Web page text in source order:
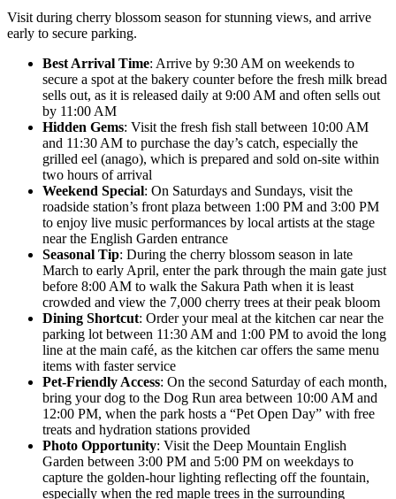
Visit during cherry blossom season for stunning views, and arrive
early to secure parking.
Best Arrival Time: Arrive by 9:30 AM on weekends to
secure a spot at the bakery counter before the fresh milk bread
sells out, as it is released daily at 9:00 AM and often sells out
by 11:00 AM
Hidden Gems: Visit the fresh fish stall between 10:00 AM
and 11:30 AM to purchase the day’s catch, especially the
grilled eel (anago), which is prepared and sold on-site within
two hours of arrival
Weekend Special: On Saturdays and Sundays, visit the
roadside station’s front plaza between 1:00 PM and 3:00 PM
to enjoy live music performances by local artists at the stage
near the English Garden entrance
Seasonal Tip: During the cherry blossom season in late
March to early April, enter the park through the main gate just
before 8:00 AM to walk the Sakura Path when it is least
crowded and view the 7,000 cherry trees at their peak bloom
Dining Shortcut: Order your meal at the kitchen car near the
parking lot between 11:30 AM and 1:00 PM to avoid the long
line at the main café, as the kitchen car offers the same menu
items with faster service
Pet-Friendly Access: On the second Saturday of each month,
bring your dog to the Dog Run area between 10:00 AM and
12:00 PM, when the park hosts a “Pet Open Day” with free
treats and hydration stations provided
Photo Opportunity: Visit the Deep Mountain English
Garden between 3:00 PM and 5:00 PM on weekdays to
capture the golden-hour lighting reflecting off the fountain,
especially when the red maple trees in the surrounding